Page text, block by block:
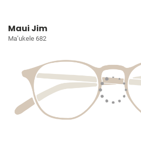
Maui Jim
Ma’ukele 682